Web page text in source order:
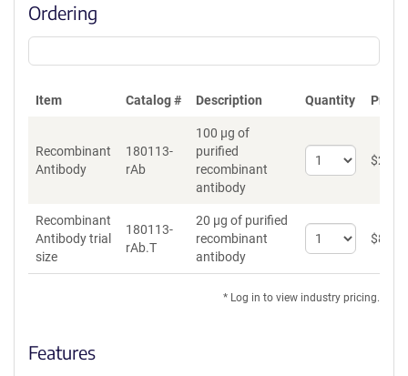
Ordering
Item Catalog # Description Quantity Price
Recombinant
Antibody
180113-
rAb
100 µg of
purified
recombinant
antibody
Select
quantity
Antibody
$262
Recombinant
Antibody trial
size
180113-
rAb.T
20 µg of purified
recombinant
antibody
Select
quantity
Antibody
$89
* Log in to view industry pricing.
Features